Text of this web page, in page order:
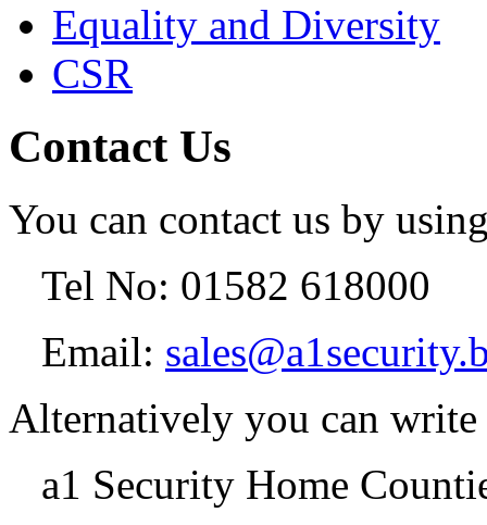
Equality and Diversity
CSR
Contact Us
You can contact us by
Tel No: 01582 618000
Email:
Alternatively you can
a1 Security Home